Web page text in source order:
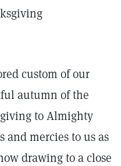
custom of our
autumn of the
to Almighty
and mercies to us as
drawing to a close